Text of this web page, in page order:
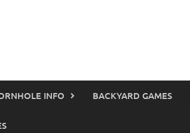
INFO BACKYARD GAMES